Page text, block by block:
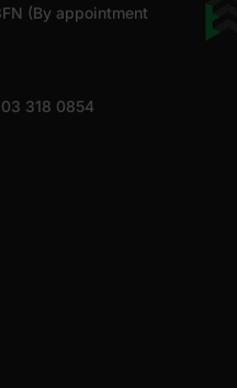
(By appointment
318 0854